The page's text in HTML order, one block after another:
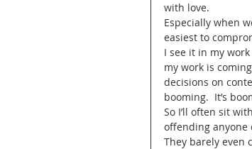
with love.
Especially when
easiest to
I see it in my
my work is
decisions on
booming.  It’s
So I’ll often sit
offending anyone
They barely even